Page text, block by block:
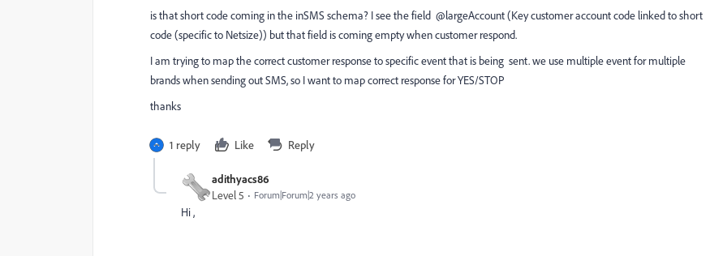
is that short code coming in the inSMS schema? I see the field @largeAccount (Key customer account code linked to short
code (specific to Netsize)) but that field is coming empty when customer respond.
I am trying to map the correct customer response to specific event that is being sent. we use multiple event for multiple
brands when sending out SMS, so I want to map correct response for YES/STOP
thanks
1 reply Like Reply
adithyacs86
Level 5 Forum|Forum|2 years ago
Hi ,